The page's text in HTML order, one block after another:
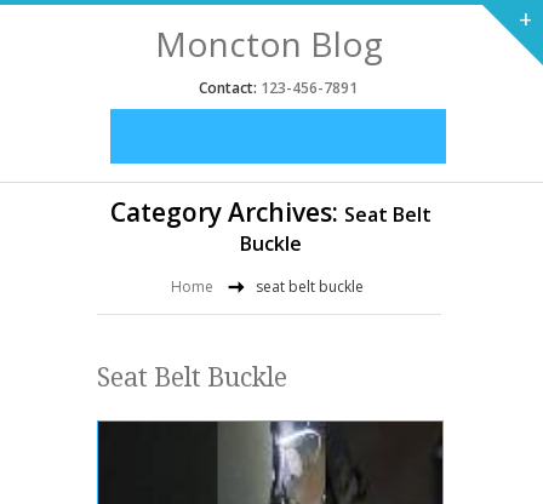
Moncton Blog
Contact: 123-456-7891
Category Archives: Seat Belt
Buckle
Home seat belt buckle
Seat Belt Buckle
+